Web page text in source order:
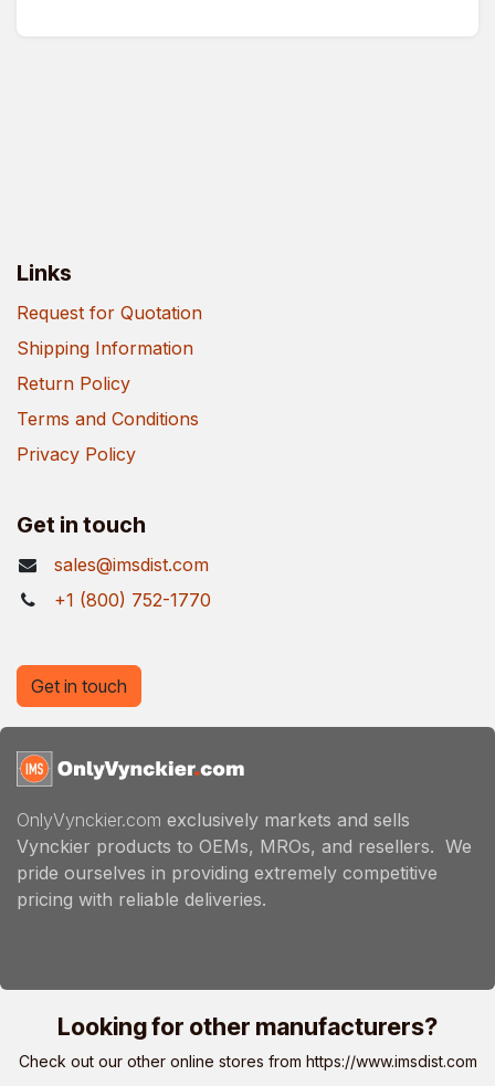
Links
Request for Quotation
Shipping Information
Return Policy
Terms and Conditions
Privacy Policy
Get in touch
sales@imsdist.com
+1 (800) 752-1770
OnlyVynckier.com exclusively markets and sells
Vynckier products to OEMs, MROs, and resellers. We
pride ourselves in providing extremely competitive
pricing with reliable deliveries.
Get in touch
Looking for other manufacturers?
Check out our other online stores from https://www.imsdist.com